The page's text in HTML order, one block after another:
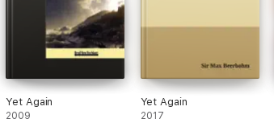
Yet Again
2009
Yet Again
2017